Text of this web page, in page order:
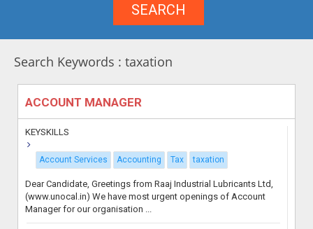
SEARCH
Search Keywords : taxation
ACCOUNT MANAGER
KEYSKILLS
Account Services Accounting Tax taxation
Dear Candidate, Greetings from Raaj Industrial Lubricants Ltd,
(www.unocal.in) We have most urgent openings of Account
Manager for our organisation ...